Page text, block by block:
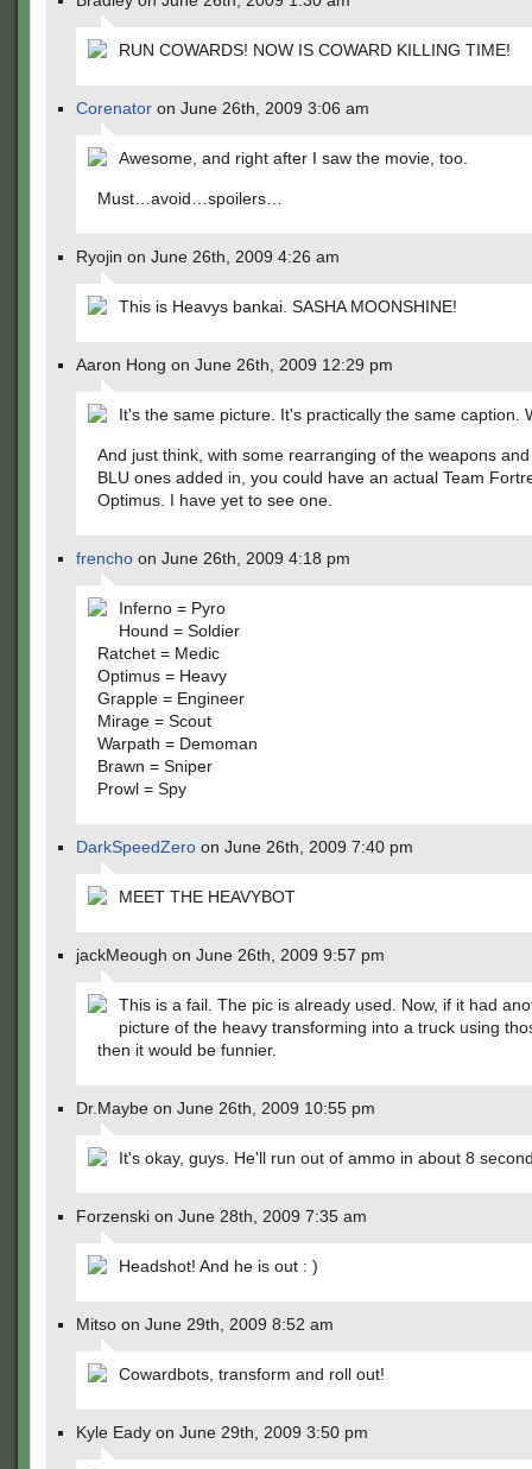
RUN COWARDS! NOW IS COWARD KILLING TIME!
Corenator on June 26th, 2009 3:06 am
Awesome, and right after I saw the movie, too.
Must…avoid…spoilers…
Ryojin on June 26th, 2009 4:26 am
This is Heavys bankai. SASHA MOONSHINE!
Aaron Hong on June 26th, 2009 12:29 pm
It's the same picture. It's practically the same caption.
And just think, with some rearranging of the weapons
BLU ones added in, you could have an actual Team
Optimus. I have yet to see one.
frencho on June 26th, 2009 4:18 pm
Inferno = Pyro
Hound = Soldier
Ratchet = Medic
Optimus = Heavy
Grapple = Engineer
Mirage = Scout
Warpath = Demoman
Brawn = Sniper
Prowl = Spy
DarkSpeedZero on June 26th, 2009 7:40 pm
MEET THE HEAVYBOT
jackMeough on June 26th, 2009 9:57 pm
This is a fail. The pic is already used. Now, if it had
picture of the heavy transforming into a truck using
then it would be funnier.
Dr.Maybe on June 26th, 2009 10:55 pm
It's okay, guys. He'll run out of ammo in about 8
Forzenski on June 28th, 2009 7:35 am
Headshot! And he is out : )
Mitso on June 29th, 2009 8:52 am
Cowardbots, transform and roll out!
Kyle Eady on June 29th, 2009 3:50 pm